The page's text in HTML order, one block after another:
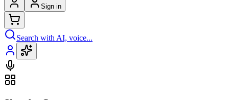
Sign in
Search with AI, voice...